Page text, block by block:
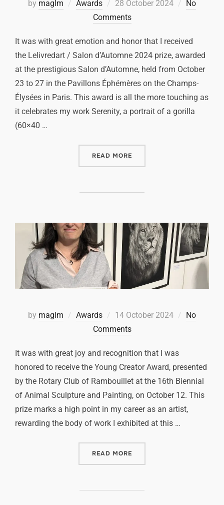
by maglm Awards 28 October 2024
No
Comments
It was with great emotion and honor that I received
the Lelivredart / Salon d’Automne 2024 prize, awarded
at the prestigious Salon d’Automne, held from October
23 to 27 in the Pavillons Éphémères on the Champs-
Élysées in Paris. This award is all the more touching as
it celebrates my work Serenity, a portrait of a gorilla
(60×40 …
READ MORE
by maglm Awards 14 October 2024
No
Comments
It was with great joy and recognition that I was
honored to receive the Young Creator Award, presented
by the Rotary Club of Rambouillet at the 16th Biennial
of Animal Sculpture and Painting, on October 12. This
prize marks a high point in my career as an artist,
rewarding the body of work I exhibited at this …
READ MORE